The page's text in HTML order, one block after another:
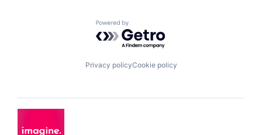
Powered by Getro.com
Privacy policyCookie policy